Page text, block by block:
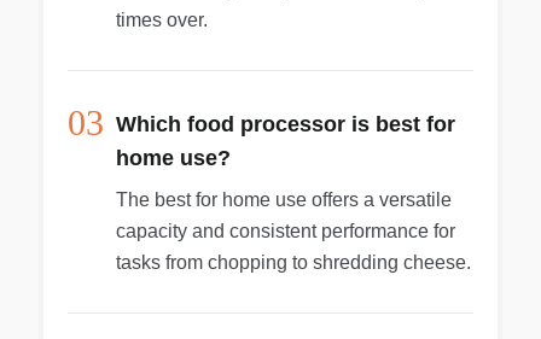
times over.
03 Which food processor is best for
home use?
The best for home use offers a versatile
capacity and consistent performance for
tasks from chopping to shredding cheese.